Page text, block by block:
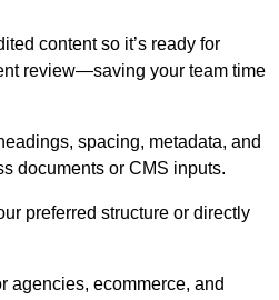
content so it’s ready for
review—saving your team time
spacing, metadata, and
documents or CMS inputs.
preferred structure or directly
agencies, ecommerce, and